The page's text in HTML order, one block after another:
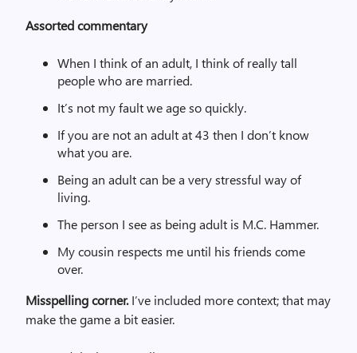
Assorted commentary
When I think of an adult, I think of really tall
people who are married.
It’s not my fault we age so quickly.
If you are not an adult at 43 then I don’t know
what you are.
Being an adult can be a very stressful way of
living.
The person I see as being adult is M.C. Hammer.
My cousin respects me until his friends come
over.
Misspelling corner.I’ve included more context; that may
make the game a bit easier.